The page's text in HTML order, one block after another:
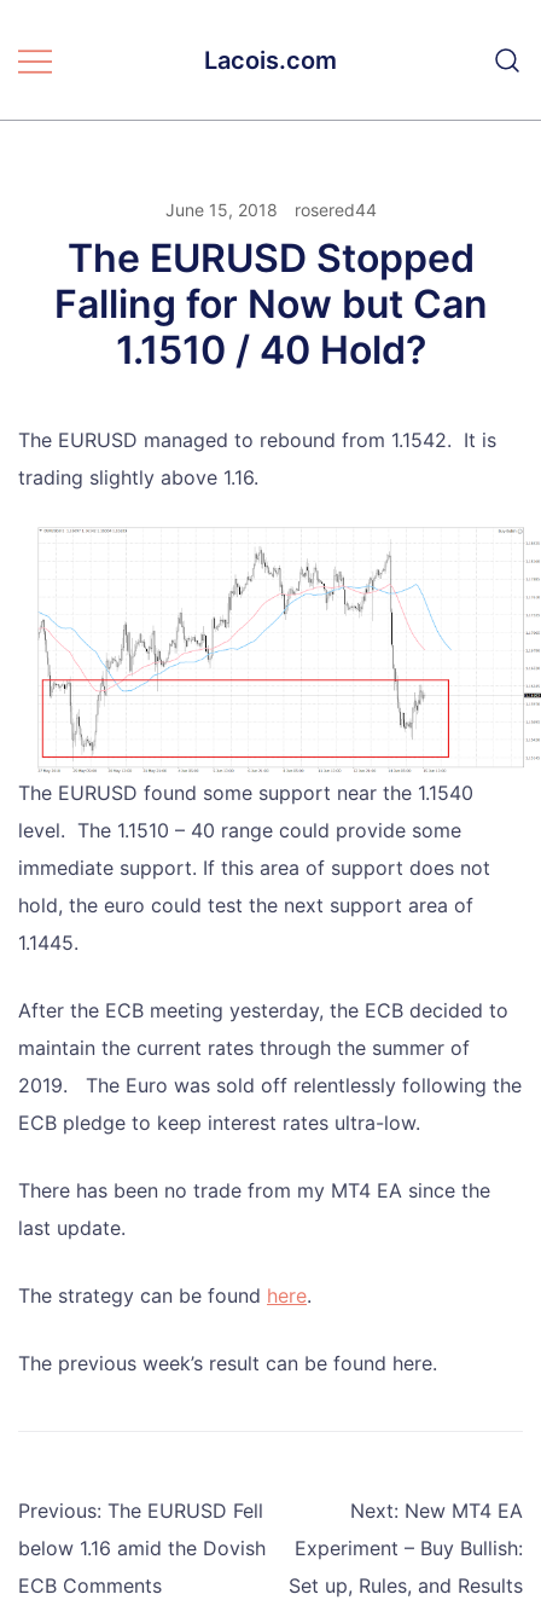
Lacois.com
June 15, 2018 rosered44
The EURUSD Stopped
Falling for Now but Can
1.1510 / 40 Hold?
The EURUSD managed to rebound from 1.1542. It is
trading slightly above 1.16.
The EURUSD found some support near the 1.1540
level. The 1.1510 – 40 range could provide some
immediate support. If this area of support does not
hold, the euro could test the next support area of
1.1445.
After the ECB meeting yesterday, the ECB decided to
maintain the current rates through the summer of
2019. The Euro was sold off relentlessly following the
ECB pledge to keep interest rates ultra-low.
There has been no trade from my MT4 EA since the
last update.
The strategy can be found here.
The previous week’s result can be found here.
Post
navigation
Previous: The EURUSD Fell
below 1.16 amid the Dovish
ECB Comments
Next: New MT4 EA
Experiment – Buy Bullish:
Set up, Rules, and Results